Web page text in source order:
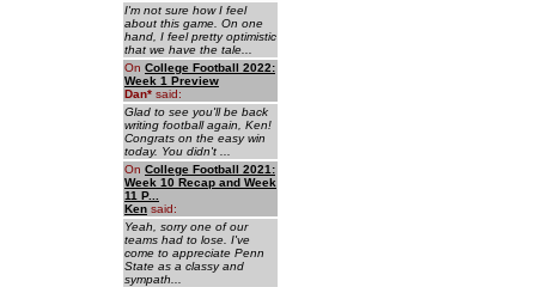
I'm not sure how I feel
about this game. On one
hand, I feel pretty optimistic
that we have the tale...
On College Football 2022:
Week 1 Preview
Dan* said:
Glad to see you'll be back
writing football again, Ken!
Congrats on the easy win
today. You didn't ...
On College Football 2021:
Week 10 Recap and Week
11 P...
Ken said:
Yeah, sorry one of our
teams had to lose. I've
come to appreciate Penn
State as a classy and
sympath...